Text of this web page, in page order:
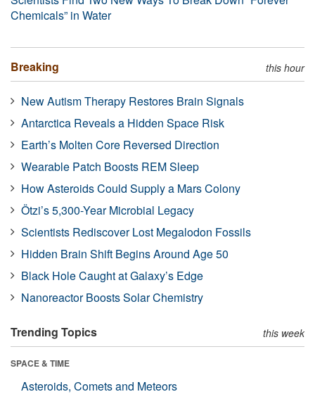
Chemicals” in Water
Breaking this hour
New Autism Therapy Restores Brain Signals
Antarctica Reveals a Hidden Space Risk
Earth’s Molten Core Reversed Direction
Wearable Patch Boosts REM Sleep
How Asteroids Could Supply a Mars Colony
Ötzi’s 5,300-Year Microbial Legacy
Scientists Rediscover Lost Megalodon Fossils
Hidden Brain Shift Begins Around Age 50
Black Hole Caught at Galaxy’s Edge
Nanoreactor Boosts Solar Chemistry
Trending Topics this week
SPACE & TIME
Asteroids, Comets and Meteors